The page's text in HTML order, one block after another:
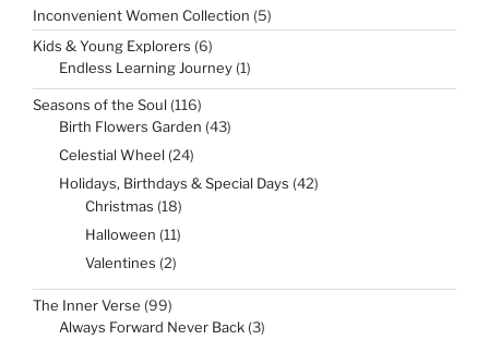
Inconvenient Women Collection 55
products
Kids & Young Explorers 66
products
Endless Learning Journey 11
Seasons of the Soul 116116
products
Birth Flowers Garden 4343
Celestial Wheel 2424
Holidays, Birthdays & Special Days 4242
Christmas 1818
products
Halloween 1111
products
Valentines 22
products
The Inner Verse 9999
products
Always Forward Never Back 33